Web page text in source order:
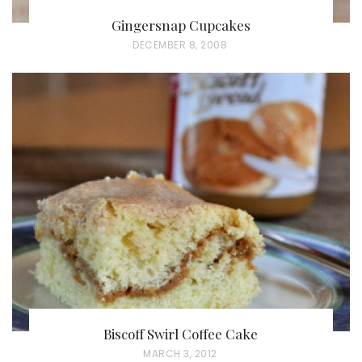
Gingersnap Cupcakes
P
D
O
N
DECEMBER 8, 2008
Biscoff Swirl Coffee Cake
P
MARCH 3, 2012